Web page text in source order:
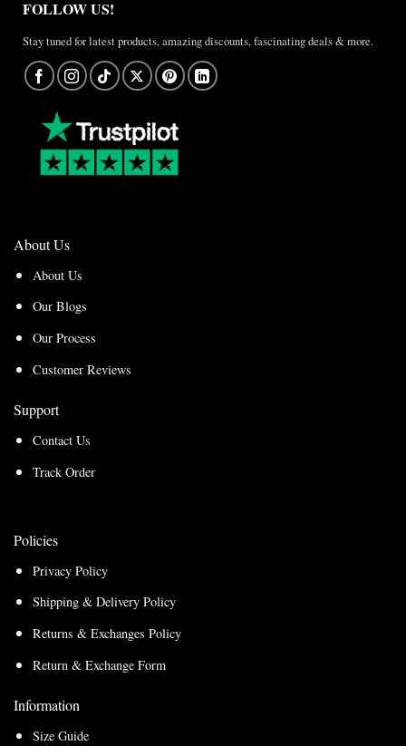
FOLLOW US!
Stay tuned for latest products, amazing discounts, fascinating deals & more.
About Us
About Us
Our Blogs
Our Process
Customer Reviews
Support
Contact Us
Track Order
Policies
Privacy Policy
Shipping & Delivery Policy
Returns & Exchanges Policy
Return & Exchange Form
Information
Size Guide